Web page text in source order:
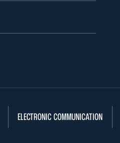
ELECTRONIC COMMUNICATION